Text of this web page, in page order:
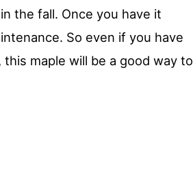
the fall. Once you have it
So even if you have
maple will be a good way to